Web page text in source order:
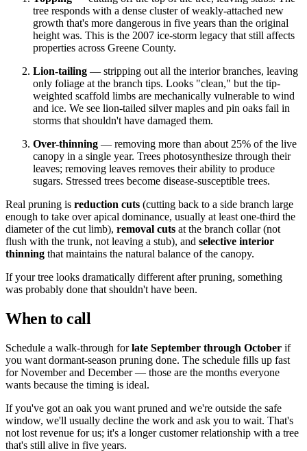
tree responds with a dense cluster of weakly-attached new
growth that's more dangerous in five years than the original
height was. This is the 2007 ice-storm legacy that still affects
properties across Greene County.
Lion-tailing — stripping out all the interior branches, leaving
only foliage at the branch tips. Looks "clean," but the tip-
weighted scaffold limbs are mechanically vulnerable to wind
and ice. We see lion-tailed silver maples and pin oaks fail in
storms that shouldn't have damaged them.
Over-thinning — removing more than about 25% of the live
canopy in a single year. Trees photosynthesize through their
leaves; removing leaves removes their ability to produce
sugars. Stressed trees become disease-susceptible trees.
Real pruning is reduction cuts (cutting back to a side branch large
enough to take over apical dominance, usually at least one-third the
diameter of the cut limb), removal cuts at the branch collar (not
flush with the trunk, not leaving a stub), and selective interior
thinning that maintains the natural balance of the canopy.
If your tree looks dramatically different after pruning, something
was probably done that shouldn't have been.
When to call
Schedule a walk-through forlate September through October if
you want dormant-season pruning done. The schedule fills up fast
for November and December — those are the months everyone
wants because the timing is ideal.
If you've got an oak you want pruned and we're outside the safe
window, we'll usually decline the work and ask you to wait. That's
not lost revenue for us; it's a longer customer relationship with a tree
that's still alive in five years.